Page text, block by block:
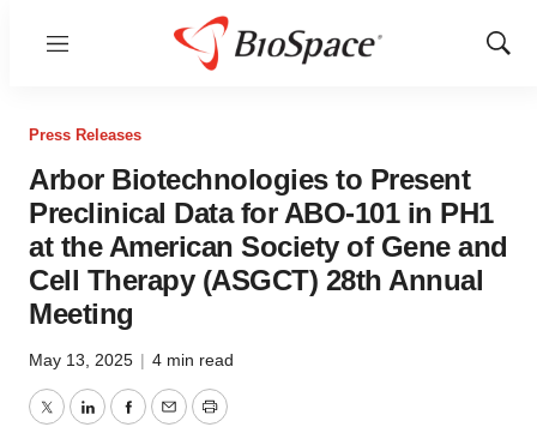
Menu
Show
Press Releases
Arbor Biotechnologies to Present
Preclinical Data for ABO-101 in PH1
at the American Society of Gene and
Cell Therapy (ASGCT) 28th Annual
Meeting
May 13, 2025 | 4 min read
TwitterLinkedInFacebook
EmailPrint